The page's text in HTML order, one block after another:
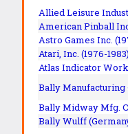
Allied Leisure
American Pinball
Astro Games Inc.
Atari, Inc. (1976-1983)
Atlas Indicator
Bally Manufacturing
Bally Midway Mfg.
Bally Wulff